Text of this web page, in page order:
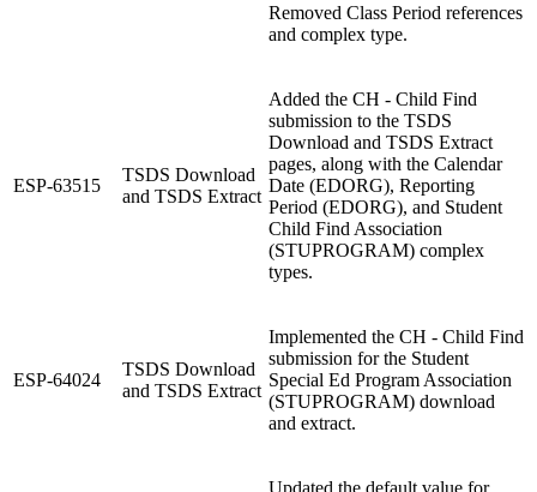
Removed Class Period references
and complex type.
ESP-63515
TSDS Download
and TSDS Extract
Added the CH - Child Find
submission to the TSDS
Download and TSDS Extract
pages, along with the Calendar
Date (EDORG), Reporting
Period (EDORG), and Student
Child Find Association
(STUPROGRAM) complex
types.
ESP-64024
TSDS Download
and TSDS Extract
Implemented the CH - Child Find
submission for the Student
Special Ed Program Association
(STUPROGRAM) download
and extract.
Updated the default value for